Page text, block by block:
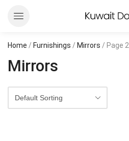
Home / Furnishings / Mirrors / Page 2
Mirrors